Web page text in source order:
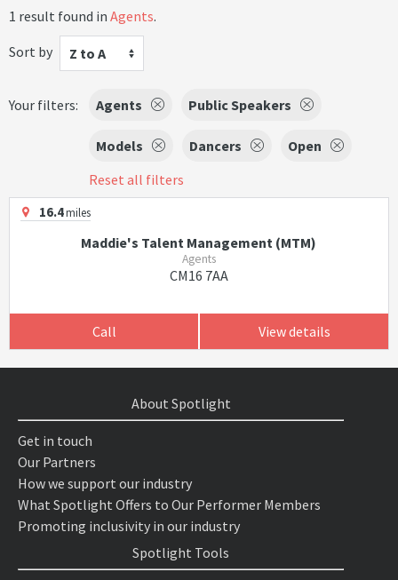
1 result found in Agents.
Sort by
Z to A
Your filters: Agents Public Speakers
Models Dancers
Open
Reset all filters
16.4miles
Maddie's Talent Management (MTM)
Agents
CM16 7AA
Call View details
About Spotlight
Get in touch
Our Partners
How we support our industry
What Spotlight Offers to Our Performer Members
Promoting inclusivity in our industry
Spotlight Tools